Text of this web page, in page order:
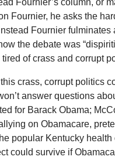
Fournier, he asks the
Fournier fulminates
the debate was
of crass and corrupt
crass, corrupt politics
answer questions
for Barack Obama;
on Obamacare,
popular Kentucky health
could survive if